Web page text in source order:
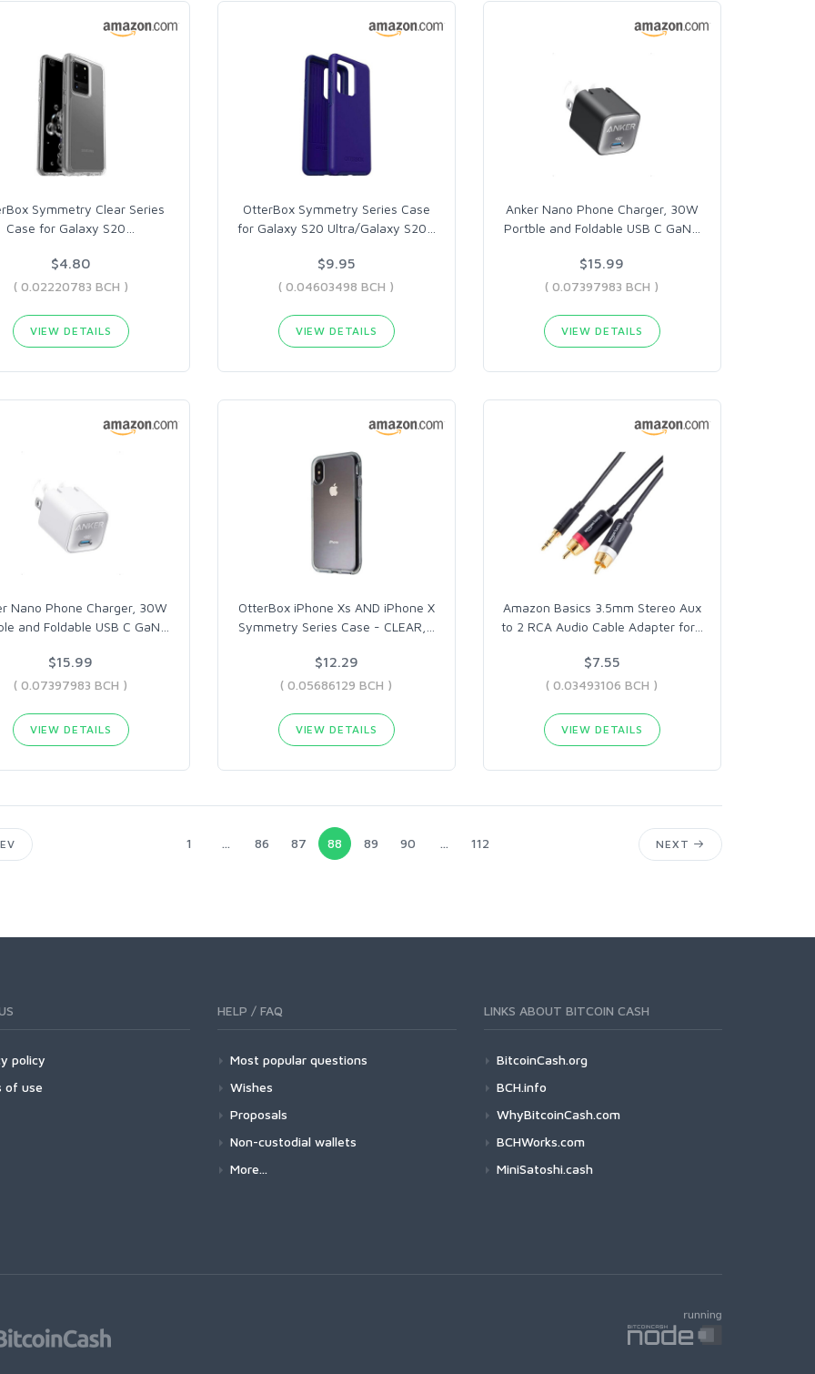
Symmetry Clear Series
Case for Galaxy S20
$4.80
( 0.02220783 BCH )
VIEW DETAILS
OtterBox Symmetry Series Case
for Galaxy S20 Ultra/Galaxy S20
$9.95
( 0.04603498 BCH )
VIEW DETAILS
Anker Nano Phone Charger, 30W
Portble and Foldable USB C GaN
$15.99
( 0.07397983 BCH )
VIEW DETAILS
Nano Phone Charger, 30W
and Foldable USB C GaN
$15.99
( 0.07397983 BCH )
VIEW DETAILS
OtterBox iPhone Xs AND iPhone X
Symmetry Series Case - CLEAR,
$12.29
( 0.05686129 BCH )
VIEW DETAILS
Amazon Basics 3.5mm Stereo Aux
to 2 RCA Audio Cable Adapter for…
$7.55
( 0.03493106 BCH )
VIEW DETAILS
1 ... 86 87 88 89 90 ... 112 NEXT
policy
of use
HELP / FAQ
Most popular questions
Wishes
Proposals
Non-custodial wallets
More...
LINKS ABOUT BITCOIN CASH
BitcoinCash.org
BCH.info
WhyBitcoinCash.com
BCHWorks.com
MiniSatoshi.cash